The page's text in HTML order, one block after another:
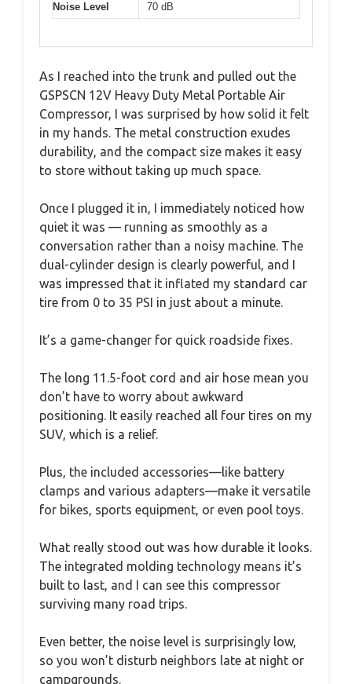
Noise Level 70 dB
As I reached into the trunk and pulled out the
GSPSCN 12V Heavy Duty Metal Portable Air
Compressor, I was surprised by how solid it felt
in my hands. The metal construction exudes
durability, and the compact size makes it easy
to store without taking up much space.
Once I plugged it in, I immediately noticed how
quiet it was — running as smoothly as a
conversation rather than a noisy machine. The
dual-cylinder design is clearly powerful, and I
was impressed that it inflated my standard car
tire from 0 to 35 PSI in just about a minute.
It’s a game-changer for quick roadside fixes.
The long 11.5-foot cord and air hose mean you
don’t have to worry about awkward
positioning. It easily reached all four tires on my
SUV, which is a relief.
Plus, the included accessories—like battery
clamps and various adapters—make it versatile
for bikes, sports equipment, or even pool toys.
What really stood out was how durable it looks.
The integrated molding technology means it’s
built to last, and I can see this compressor
surviving many road trips.
Even better, the noise level is surprisingly low,
so you won’t disturb neighbors late at night or
campgrounds.